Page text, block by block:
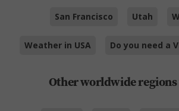
San Francisco Utah
Weather in USA Do you need a
Other worldwide